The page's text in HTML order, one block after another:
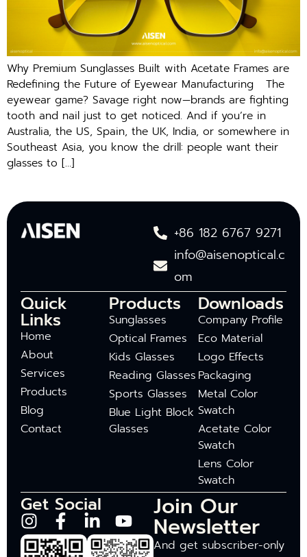
Why Premium Sunglasses Built with Acetate Frames are
Redefining the Future of Eyewear Manufacturing The
eyewear game? Savage right now—brands are fighting
tooth and nail just to get noticed. And if you’re in
Australia, the US, Spain, the UK, India, or somewhere in
Southeast Asia, you know the drill: people want their
glasses to […]
+86 182 6767 9271
info@aisenoptical.c
om
Quick
Links
Home
About
Services
Products
Blog
Contact
Products
Sunglasses
Optical Frames
Kids Glasses
Reading Glasses
Sports Glasses
Blue Light Block
Glasses
Downloads
Company Profile
Eco Material
Logo Effects
Packaging
Metal Color
Swatch
Acetate Color
Swatch
Lens Color
Swatch
Get Social Join Our
Newsletter
And get subscriber-only